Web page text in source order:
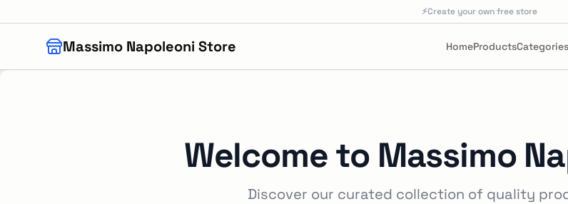
⚡Create your own free store
Massimo Napoleoni Store HomeProductsCategories
Welcome to Massimo
Discover our curated collection of quality